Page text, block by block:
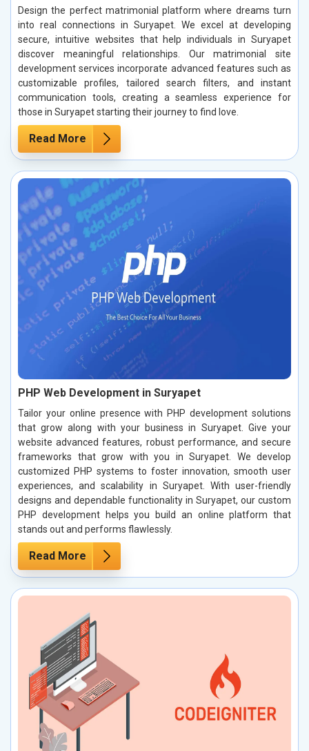
Design the perfect matrimonial platform where dreams turn
into real connections in Suryapet. We excel at developing
secure, intuitive websites that help individuals in Suryapet
discover meaningful relationships. Our matrimonial site
development services incorporate advanced features such as
customizable profiles, tailored search filters, and instant
communication tools, creating a seamless experience for
those in Suryapet starting their journey to find love.
Read More
PHP Web Development in Suryapet
Tailor your online presence with PHP development solutions
that grow along with your business in Suryapet. Give your
website advanced features, robust performance, and secure
frameworks that grow with you in Suryapet. We develop
customized PHP systems to foster innovation, smooth user
experiences, and scalability in Suryapet. With user-friendly
designs and dependable functionality in Suryapet, our custom
PHP development helps you build an online platform that
stands out and performs flawlessly.
Read More